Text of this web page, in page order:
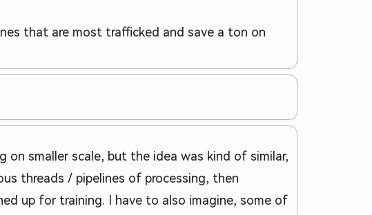
that are most trafficked and save a ton on
on smaller scale, but the idea was kind of similar,
threads / pipelines of processing, then
up for training. I have to also imagine, some of